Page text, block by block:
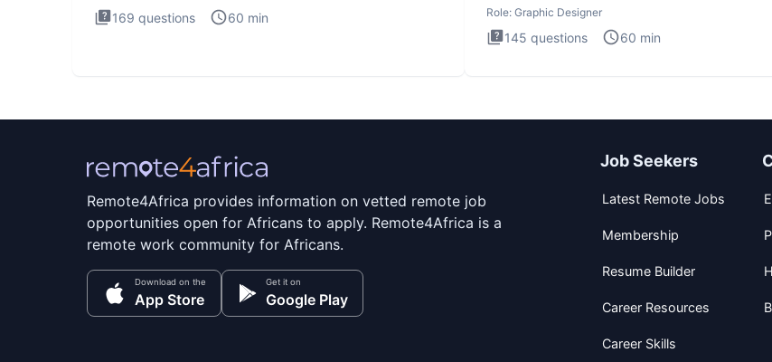
169 questions 60 min Role: Graphic Designer
145 questions 60 min
Remote4Africa provides information on vetted remote job
opportunities open for Africans to apply. Remote4Africa is a
remote work community for Africans.
Download on the
App Store
Get it on
Google Play
Job Seekers
Latest Remote Jobs
Membership
Resume Builder
Career Resources
Career Skills